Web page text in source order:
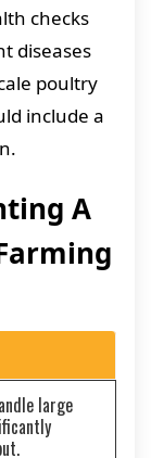
checks
diseases
poultry
include a
A
large